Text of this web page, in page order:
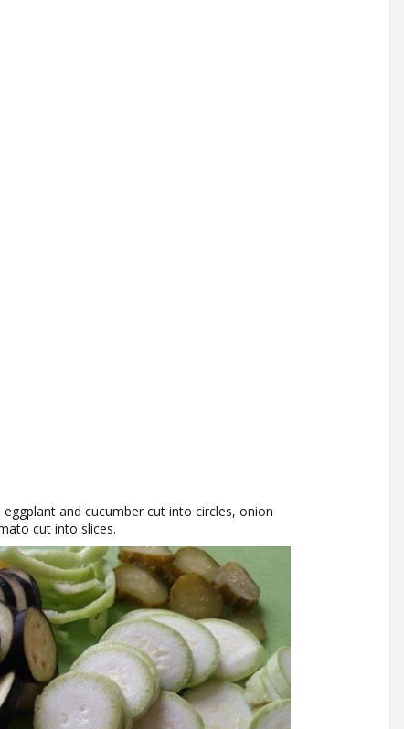
and cucumber cut into circles, onion
cut into slices.